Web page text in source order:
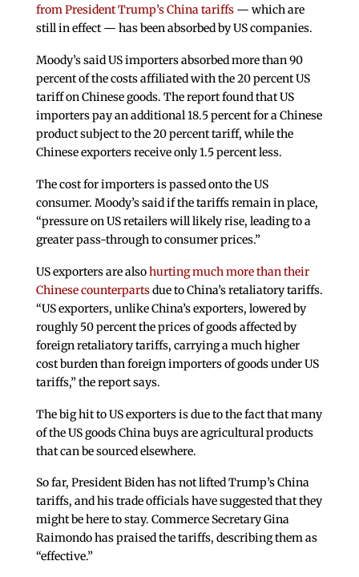
from President Trump’s China tariffs— which are
still in effect — has been absorbed by US companies.
Moody’s said US importers absorbed more than 90
percent of the costs affiliated with the 20 percent US
tariff on Chinese goods. The report found that US
importers pay an additional 18.5 percent for a Chinese
product subject to the 20 percent tariff, while the
Chinese exporters receive only 1.5 percent less.
The cost for importers is passed onto the US
consumer. Moody’s said if the tariffs remain in place,
“pressure on US retailers will likely rise, leading to a
greater pass-through to consumer prices.”
US exporters are alsohurting much more than their
Chinese counterpartsdue to China’s retaliatory tariffs.
“US exporters, unlike China’s exporters, lowered by
roughly 50 percent the prices of goods affected by
foreign retaliatory tariffs, carrying a much higher
cost burden than foreign importers of goods under US
tariffs,” the report says.
The big hit to US exporters is due to the fact that many
of the US goods China buys are agricultural products
that can be sourced elsewhere.
So far, President Biden has not lifted Trump’s China
tariffs, and his trade officials have suggested that they
might be here to stay. Commerce Secretary Gina
Raimondo has praised the tariffs, describing them as
“effective.”